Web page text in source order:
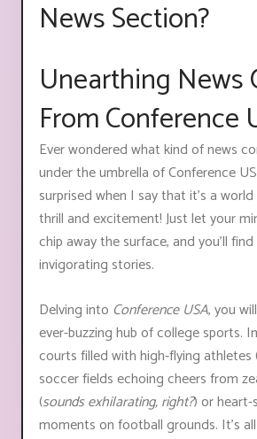
News Section?
Unearthing News
From Conference
Ever wondered what kind of news
under the umbrella of Conference
surprised when I say that it’s a
thrill and excitement! Just let your
chip away the surface, and you'll
invigorating stories.
Delving into Conference USA, you
ever-buzzing hub of college sports.
courts filled with high-flying athletes
soccer fields echoing cheers from
(sounds exhilarating, right?) or
moments on football grounds. It's